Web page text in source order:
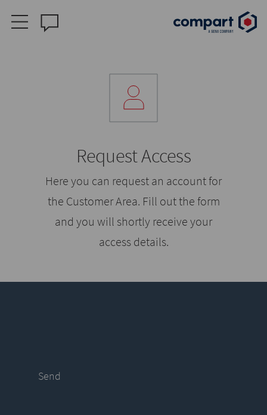
Request Access
Here you can request an account for
the Customer Area. Fill out the form
and you will shortly receive your
access details.
Send